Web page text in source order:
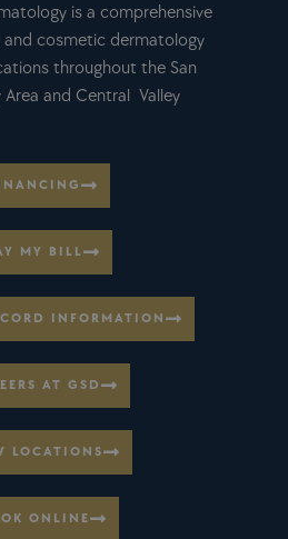
is a comprehensive
and cosmetic dermatology
throughout the San
Area and Central Valley
MY BILL
INFORMATION
AT GSD
LOCATIONS
ONLINE